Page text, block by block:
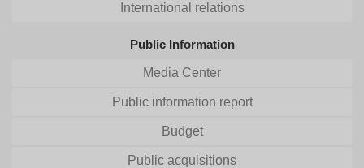
International relations
Public Information
Media Center
Public information report
Budget
Public acquisitions